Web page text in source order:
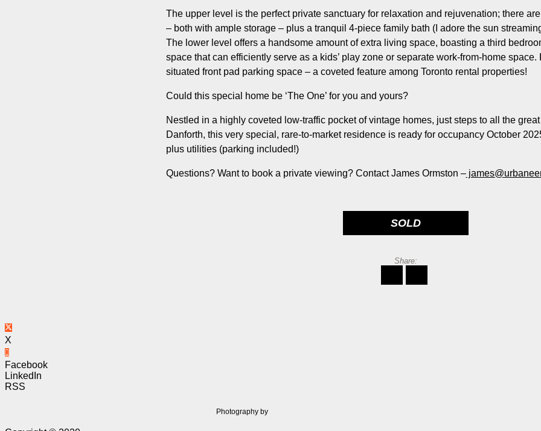
The upper level is the perfect private sanctuary for relaxation and rejuvenation; there
– both with ample storage – plus a tranquil 4-piece family bath (I adore the sun
The lower level offers a handsome amount of extra living space, boasting a third
space that can efficiently serve as a kids’ play zone or separate work-from-home space.
situated front pad parking space – a coveted feature among Toronto rental properties!
Could this special home be ‘The One’ for you and yours?
Nestled in a highly coveted low-traffic pocket of vintage homes, just steps to all the
Danforth, this very special, rare-to-market residence is ready for occupancy October
plus utilities (parking included!)
Questions? Want to book a private viewing? Contact James Ormston –
SOLD
X
Facebook
LinkedIn
RSS